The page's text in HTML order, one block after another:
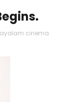
cinema